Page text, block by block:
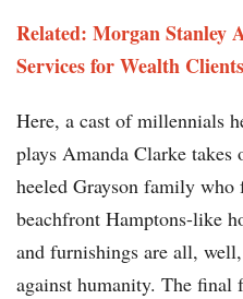
Related: Morgan Stanley
Services for Wealth Clients
Here, a cast of millennials
plays Amanda Clarke
heeled Grayson family who
beachfront Hamptons-like
and furnishings are all,
against humanity. The final